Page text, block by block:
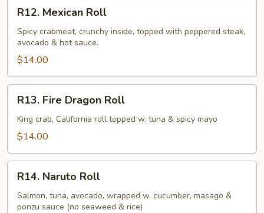
Mexican
Roll
R12. Mexican Roll
Spicy crabmeat, crunchy inside, topped with peppered steak,
avocado & hot sauce.
$14.00
Fire
Dragon
Roll
R13. Fire Dragon Roll
King crab, California roll topped w. tuna & spicy mayo
$14.00
Naruto
Roll
R14. Naruto Roll
Salmon, tuna, avocado, wrapped w. cucumber, masago &
ponzu sauce (no seaweed & rice)